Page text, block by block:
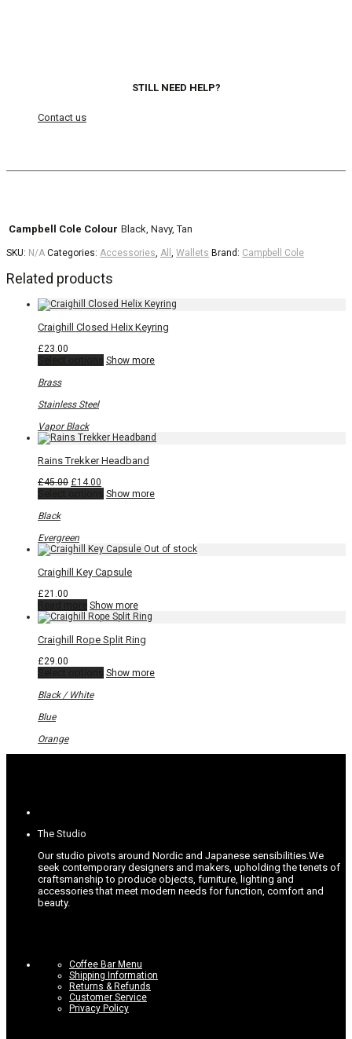
STILL NEED HELP?
Contact us
Campbell Cole Colour Black, Navy, Tan
SKU: N/A Categories: Accessories All Wallets Brand: Campbell Cole
Related products
Craighill Closed Helix Keyring
£23.00
This
may
chosen
on
product
page
Show more
Brass
Stainless Steel
Vapor Black
Rains Trekker Headband
£45.00 Original
was:
£14.00
price
is:
This
The
options
may
be
on
the
product
page
Show more
Black
Evergreen
Craighill Key Capsule
£21.00
Show more
Craighill Rope Split Ring
£29.00
This
Show more
Black / White
Blue
Orange
The Studio
Our studio pivots around Nordic and Japanese sensibilities. We
seek contemporary designers and makers, upholding the tenets of
craftsmanship to produce objects, furniture, lighting and
accessories that meet modern needs for function, comfort and
beauty.
Coffee Bar Menu
Shipping Information
Returns & Refunds
Customer Service
Privacy Policy